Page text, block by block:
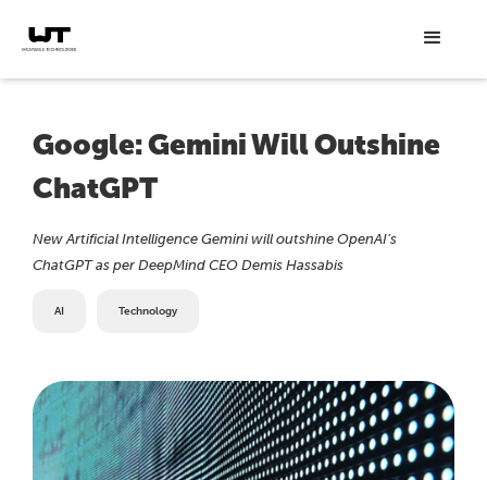
Google: Gemini Will Outshine
ChatGPT
New Artificial Intelligence Gemini will outshine OpenAI’s
ChatGPT as per DeepMind CEO Demis Hassabis
AI Technology